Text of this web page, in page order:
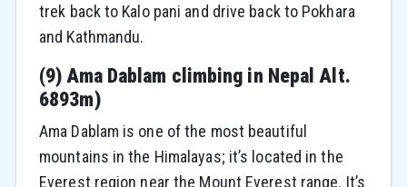
trek back to Kalo pani and drive back to Pokhara
and Kathmandu.
(9) Ama Dablam climbing in Nepal Alt.
6893m)
Ama Dablam is one of the most beautiful
mountains in the Himalayas; it’s located in the
Everest region near the Mount Everest range. It’s